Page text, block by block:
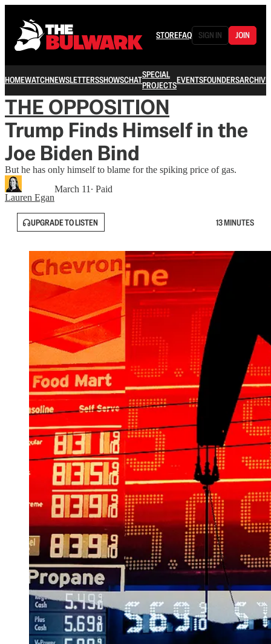
STOREFAQ SIGN IN JOIN
HOMEWATCHNEWSLETTERSSHOWSCHATSPECIAL
PROJECTSEVENTSFOUNDERSARCHIVE
THE OPPOSITION
Trump Finds Himself in the
Joe Biden Bind
But he has only himself to blame for the spiking price of gas.
Lauren Egan
March 11 ∙ Paid
UPGRADE TO LISTEN 13 MINUTES